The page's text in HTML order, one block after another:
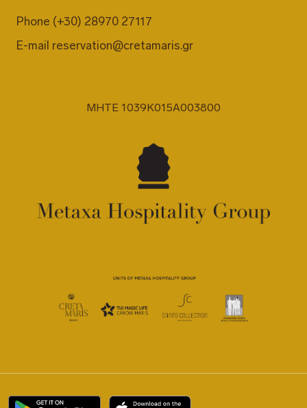
Phone (+30) 28970 27117
E-mail reservation@cretamaris.gr
MHTE 1039K015A003800